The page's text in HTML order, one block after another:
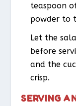
teaspoon
powder to
Let the
before
and the
crisp.
SERVING